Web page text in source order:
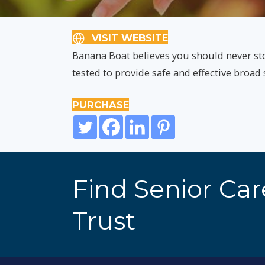
VISIT WEBSITE
Banana Boat believes you should never
tested to provide safe and effective
PURCHASE
Find Senior
Trust